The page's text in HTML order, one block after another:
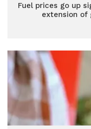
Fuel prices go up
extension of